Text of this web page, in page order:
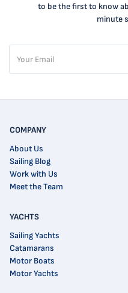
to be the first to know
minute
COMPANY
About Us
Sailing Blog
Work with Us
Meet the Team
YACHTS
Sailing Yachts
Catamarans
Motor Boats
Motor Yachts